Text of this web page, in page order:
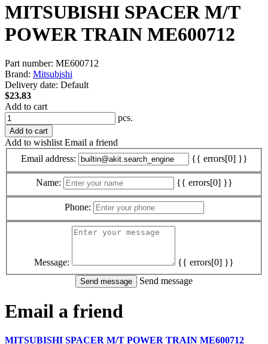
MITSUBISHI SPACER M/T
POWER TRAIN ME600712
Part number: ME600712
Brand: Mitsubishi
Delivery date: Default
$23.83
Add to cart
pcs.
Add to cart
Add to wishlist Email a friend
Email address:
{{ errors[0] }}
Name: {{ errors[0] }}
Phone:
Message:
{{ errors[0] }}
Send message
Email a friend
MITSUBISHI SPACER M/T POWER TRAIN ME600712